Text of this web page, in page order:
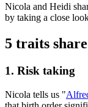
Nicola and Heidi
by taking a close
5 traits
1. Risk taking
Nicola tells us "